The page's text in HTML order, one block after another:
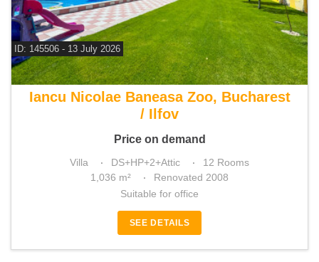
ID: 145506 - 13 July 2026
For sale 9 bedroom villa
Iancu Nicolae Baneasa Zoo, Bucharest
/ Ilfov
Price on demand
Villa DS+HP+2+Attic
12 Rooms
1,036 m²
Renovated 2008
Suitable for office
SEE DETAILS